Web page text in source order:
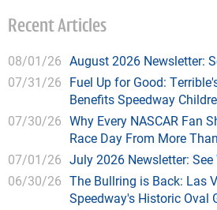
Recent Articles
08/01/26 August 2026 Newsletter:
07/31/26 Fuel Up for Good:
Benefits Speedway
07/30/26 Why Every NASCAR Fan
Race Day From More
07/01/26 July 2026 Newsletter: See
06/30/26 The Bullring is Back: Las
Speedway's Historic Oval